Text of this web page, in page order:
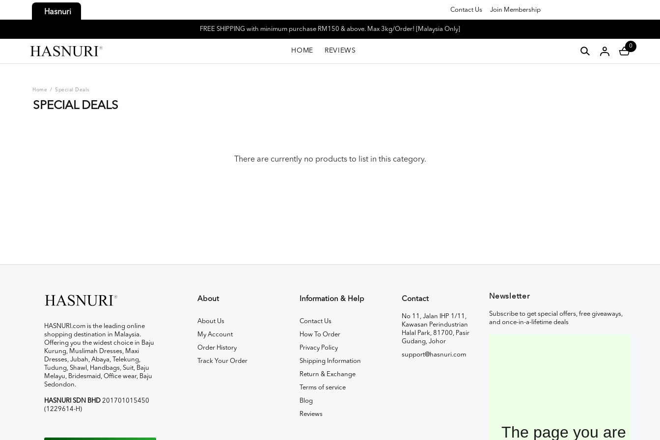
Hasnuri Contact Us Join Membership
FREE SHIPPING with minimum purchase RM150 & above. Max 3kg/Order! [Malaysia Only]
HOME REVIEWS
0
Home / Special Deals
SPECIAL DEALS
There are currently no products to list in this category.
HASNURI.com is the leading online
shopping destination in Malaysia.
Offering you the widest choice in Baju
Kurung, Muslimah Dresses, Maxi
Dresses, Jubah, Abaya, Telekung,
Tudung, Shawl, Handbags, Suit, Baju
Melayu, Bridesmaid, Office wear, Baju
Sedondon.
HASNURI SDN BHD 201701015450
(1229614-H)
About
About Us
My Account
Order History
Track Your Order
Information & Help
Contact Us
How To Order
Privacy Policy
Shipping Information
Return & Exchange
Terms of service
Blog
Reviews
Contact
No 11, Jalan IHP 1/11,
Kawasan Perindustrian
Halal Park, 81700, Pasir
Gudang, Johor
support@hasnuri.com
Newsletter
Subscribe to get special offers, free giveaways,
and once-in-a-lifetime deals